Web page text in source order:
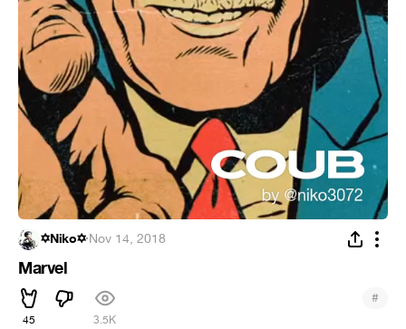
✡Niko✡·Nov 14, 2018
Marvel
45 3.5K
#